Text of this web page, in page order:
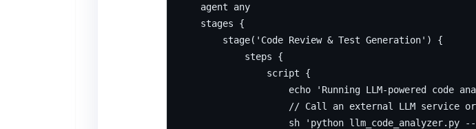
    agent any
    stages {
        stage('Code Review & Test Generation') {
            steps {
                script {
echo 'Running LLM-powered code
// Call an external LLM service
sh 'python llm_code_analyzer.py